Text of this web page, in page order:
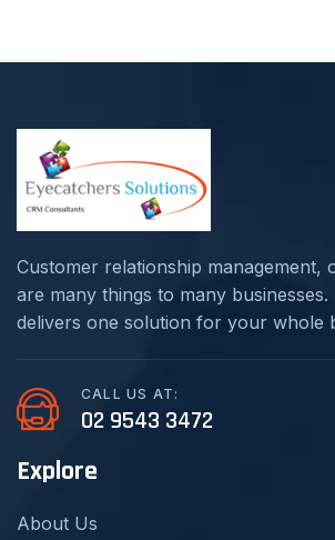
Customer relationship management,
are many things to many businesses.
delivers one solution for your whole
CALL US AT:
02 9543 3472
Explore
About Us